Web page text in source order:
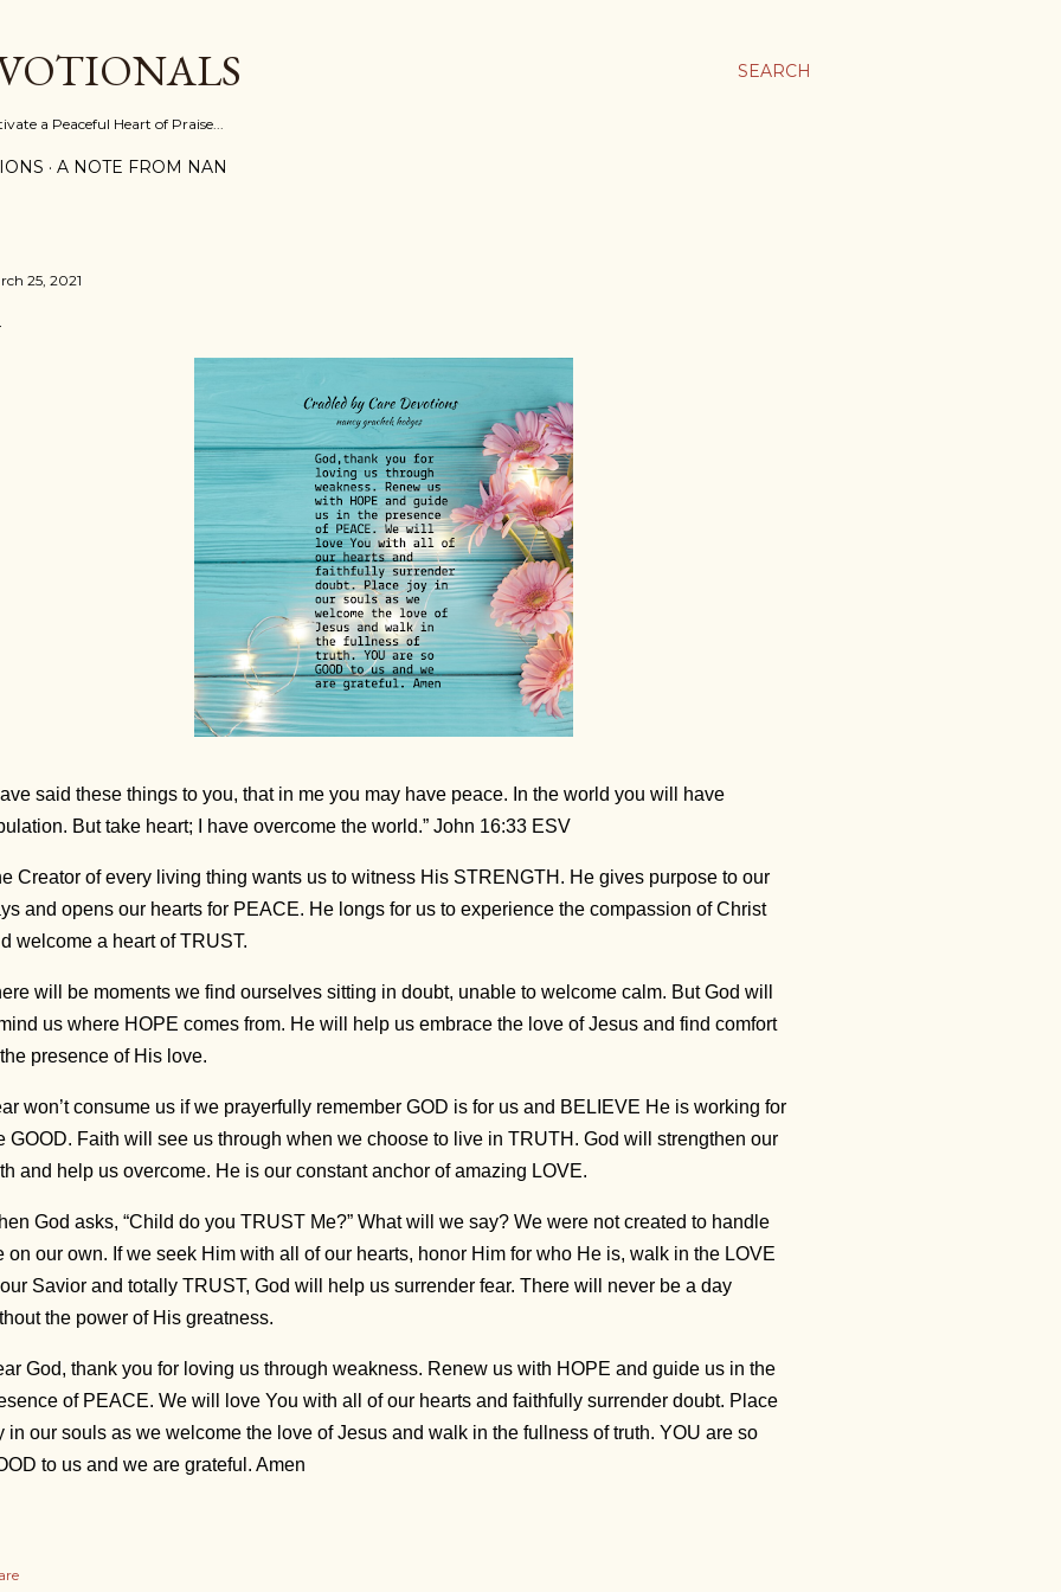
SEARCH
a Peaceful Heart of Praise...
A NOTE FROM NAN
25, 2021
said these things to you, that in me you may have peace. In the world you will have
But take heart; I have overcome the world.” John 16:33 ESV
Creator of every living thing wants us to witness His STRENGTH. He gives purpose to our
and opens our hearts for PEACE. He longs for us to experience the compassion of Christ
welcome a heart of TRUST.
will be moments we find ourselves sitting in doubt, unable to welcome calm. But God will
us where HOPE comes from. He will help us embrace the love of Jesus and find comfort
presence of His love.
won’t consume us if we prayerfully remember GOD is for us and BELIEVE He is working for
GOOD. Faith will see us through when we choose to live in TRUTH. God will strengthen our
and help us overcome. He is our constant anchor of amazing LOVE.
God asks, “Child do you TRUST Me?” What will we say? We were not created to handle
on our own. If we seek Him with all of our hearts, honor Him for who He is, walk in the LOVE
Savior and totally TRUST, God will help us surrender fear. There will never be a day
the power of His greatness.
God, thank you for loving us through weakness. Renew us with HOPE and guide us in the
of PEACE. We will love You with all of our hearts and faithfully surrender doubt. Place
in our souls as we welcome the love of Jesus and walk in the fullness of truth. YOU are so
to us and we are grateful. Amen